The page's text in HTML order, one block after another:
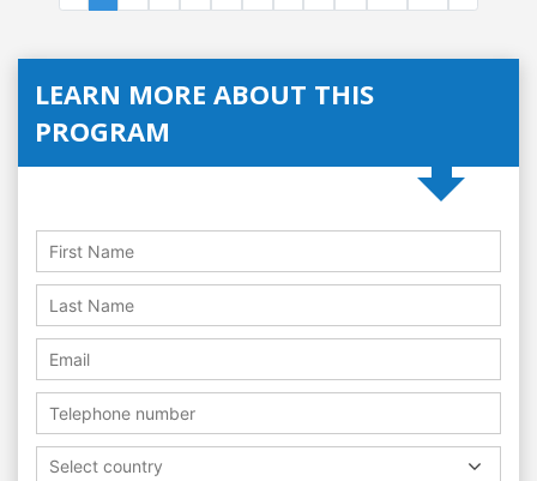
LEARN MORE ABOUT THIS
PROGRAM
Select country